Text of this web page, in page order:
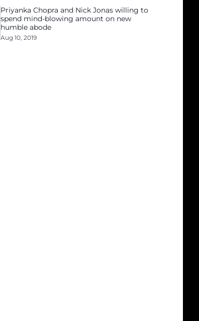
Priyanka Chopra and Nick Jonas willing to
spend mind-blowing amount on new
humble abode
Aug 10, 2019